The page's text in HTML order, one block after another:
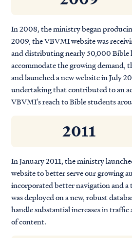
In 2008, the ministry began
2009, the VBVMI website was
and distributing nearly 50,000 Bible
accommodate the growing demand,
and launched a new website in July
undertaking that contributed to an
VBVMI’s reach to Bible students
2011
In January 2011, the ministry
website to better serve our growing
incorporated better navigation and a
was deployed on a new, robust
handle substantial increases in
of content.